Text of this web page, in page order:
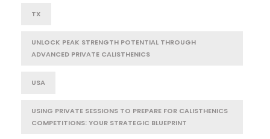
TX
UNLOCK PEAK STRENGTH POTENTIAL THROUGH
ADVANCED PRIVATE CALISTHENICS
USA
USING PRIVATE SESSIONS TO PREPARE FOR CALISTHENICS
COMPETITIONS: YOUR STRATEGIC BLUEPRINT